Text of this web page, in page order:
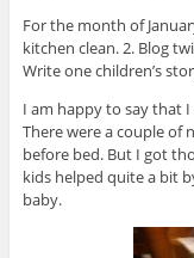
For the month of
kitchen clean. 2. Blog
Write one children’s
I am happy to say that
There were a couple of
before bed. But I got
kids helped quite a bit
baby.